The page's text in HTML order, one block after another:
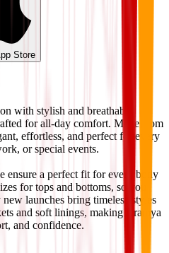
Store
with stylish and breathable
for all-day comfort. Made from
effortless, and perfect for every
or special events.
a perfect fit for every body
for tops and bottoms, so you
launches bring timeless styles
and soft linings, making Aramya
and confidence.